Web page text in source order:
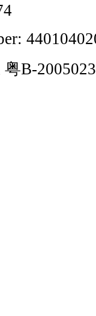
粤B-